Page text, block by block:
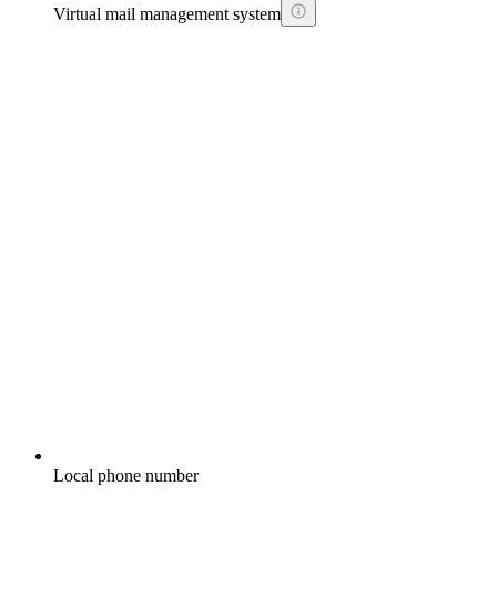
Virtual mail management system
Local phone number